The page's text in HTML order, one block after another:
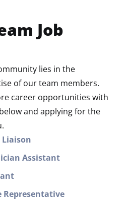
Job
lies in the
of our team members.
career opportunities with
and applying for the
Assistant
Representative